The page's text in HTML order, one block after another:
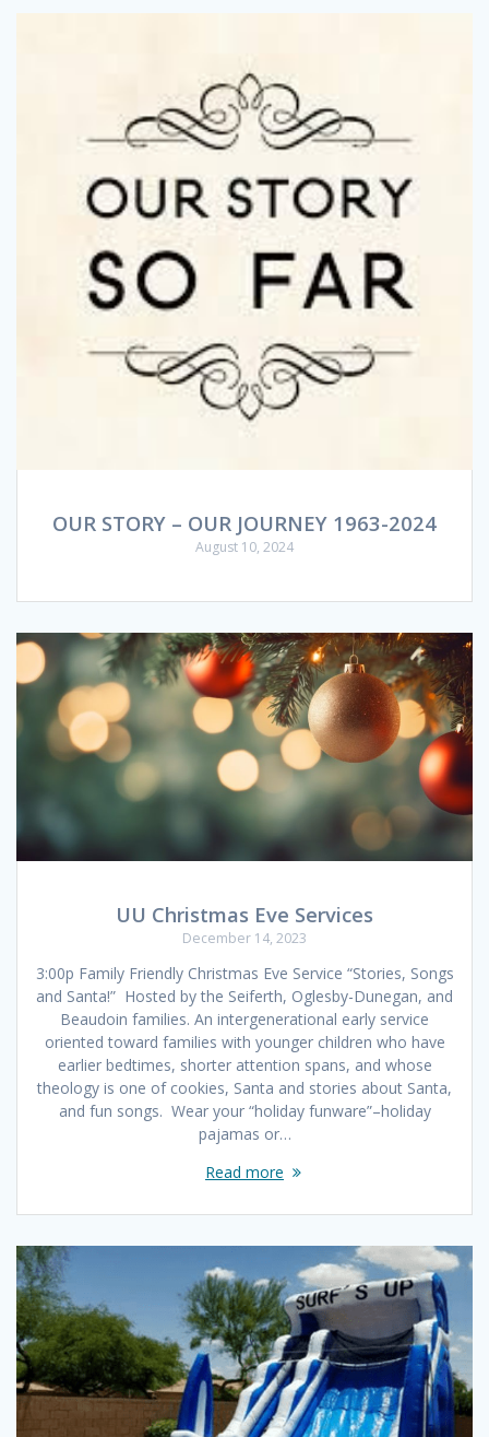
OUR STORY – OUR JOURNEY 1963-2024
August 10, 2024
UU Christmas Eve Services
December 14, 2023
3:00p Family Friendly Christmas Eve Service “Stories, Songs
and Santa!” Hosted by the Seiferth, Oglesby-Dunegan, and
Beaudoin families. An intergenerational early service
oriented toward families with younger children who have
earlier bedtimes, shorter attention spans, and whose
theology is one of cookies, Santa and stories about Santa,
and fun songs. Wear your “holiday funware”–holiday
pajamas or…
Read more